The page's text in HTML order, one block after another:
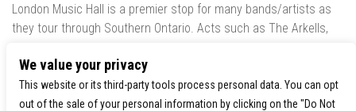
London Music Hall is a premier stop for many bands/artists as
they tour through Southern Ontario. Acts such as The Arkells,
Red, Calvin Harris, Snoop Dogg & many more have played our
venue..
We value your privacy
This website or its third-party tools process personal data. You can opt
out of the sale of your personal information by clicking on the "Do Not